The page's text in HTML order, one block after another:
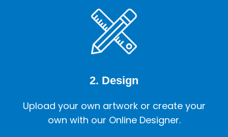
2. Design
Upload your own artwork or create your
own with our Online Designer.